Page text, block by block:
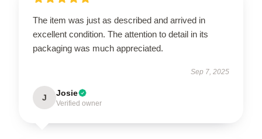
The item was just as described and arrived in
excellent condition. The attention to detail in its
packaging was much appreciated.
Sep 7, 2025
J Josie
Verified owner